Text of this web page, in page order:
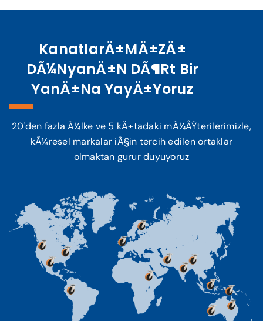
KanatlarÄ±mÄ±zÄ±
DÃ¼nyanÄ±n DÃ¶rt Bir
YanÄ±na YayÄ±yoruz
20'den fazla Ã¼lke ve 5 kÄ±tadaki mÃ¼ÅŸterilerimizle,
kÃ¼resel markalar iÃ§in tercih edilen ortaklar
olmaktan gurur duyuyoruz